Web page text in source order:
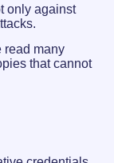
only against
read many
that cannot